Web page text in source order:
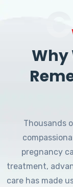
Why
Thousands
pregnancy
treatment,
care has made